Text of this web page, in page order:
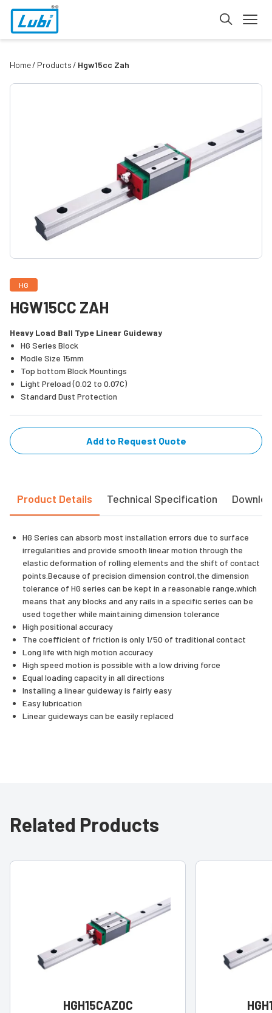
Home Products Hgw15cc Zah
HG
HGW15CC ZAH
Heavy Load Ball Type Linear Guideway
HG Series Block
Modle Size 15mm
Top bottom Block Mountings
Light Preload (0.02 to 0.07C)
Standard Dust Protection
Add to Request Quote
Product Details Technical Specification
HG Series can absorb most installation errors due to surface
irregularities and provide smooth linear motion through the
elastic deformation of rolling elements and the shift of contact
points.Because of precision dimension control,the dimension
tolerance of HG series can be kept in a reasonable range,which
means that any blocks and any rails in a specific series can be
used together while maintaining dimension tolerance
High positional accuracy
The coefficient of friction is only 1/50 of traditional contact
Long life with high motion accuracy
High speed motion is possible with a low driving force
Equal loading capacity in all directions
Installing a linear guideway is fairly easy
Easy lubrication
Linear guideways can be easily replaced
Related Products
HGH15CAZ0C